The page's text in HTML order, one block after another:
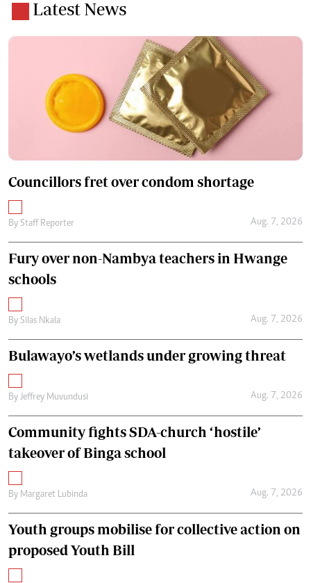
Latest News
Councillors fret over condom shortage
By Staff Reporter Aug. 7, 2026
Fury over non-Nambya teachers in Hwange
schools
By Silas Nkala Aug. 7, 2026
Bulawayo’s wetlands under growing threat
By Jeffrey Muvundusi Aug. 7, 2026
Community fights SDA-church ‘hostile’
takeover of Binga school
By Margaret Lubinda Aug. 7, 2026
Youth groups mobilise for collective action on
proposed Youth Bill